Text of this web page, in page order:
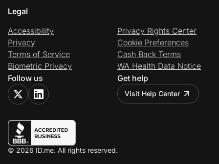
Legal
Accessibility
Privacy
Terms of Service
Biometric Privacy
Privacy Rights Center
Cookie Preferences
Cash Back Terms
WA Health Data Notice
Follow us
Get help
Visit Help Center
© 2026 ID.me. All rights reserved.